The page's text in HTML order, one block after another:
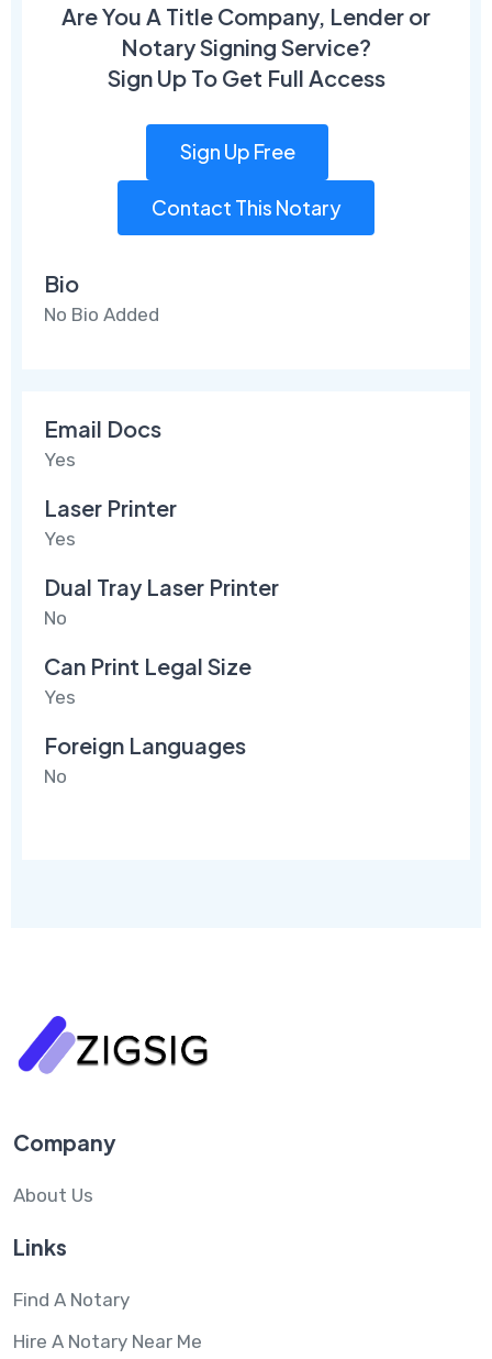
Are You A Title Company, Lender or
Notary Signing Service?
Sign Up To Get Full Access
Sign Up Free
Contact This Notary
Bio
No Bio Added
Email Docs
Yes
Laser Printer
Yes
Dual Tray Laser Printer
No
Can Print Legal Size
Yes
Foreign Languages
No
Company
About Us
Links
Find A Notary
Hire A Notary Near Me